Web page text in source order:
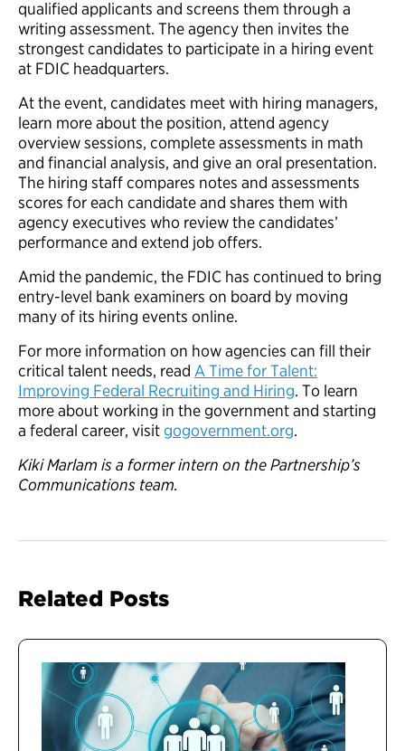
qualified applicants and screens them through a
writing assessment. The agency then invites the
strongest candidates to participate in a hiring event
at FDIC headquarters.
At the event, candidates meet with hiring managers,
learn more about the position, attend agency
overview sessions, complete assessments in math
and financial analysis, and give an oral presentation.
The hiring staff compares notes and assessments
scores for each candidate and shares them with
agency executives who review the candidates’
performance and extend job offers.
Amid the pandemic, the FDIC has continued to bring
entry-level bank examiners on board by moving
many of its hiring events online.
For more information on how agencies can fill their
critical talent needs, read A Time for Talent:
Improving Federal Recruiting and Hiring. To learn
more about working in the government and starting
a federal career, visit gogovernment.org.
Kiki Marlam is a former intern on the Partnership’s
Communications team.
Related Posts